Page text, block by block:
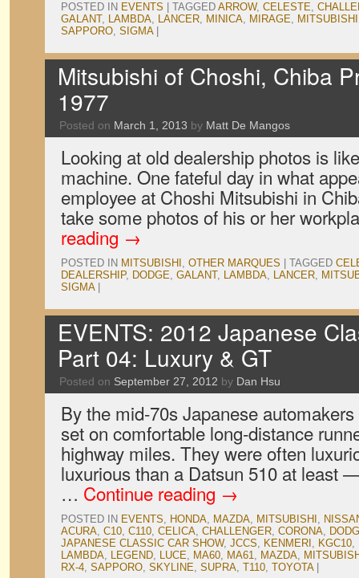
POSTED IN EVENTS TAGGED ARROW, CELESTE,
GALANT, LAMBDA, LANCER, MINICA, MIRAGE, MITSUBISHI
SAPPORO, SIGMA
Mitsubishi of Choshi, Chiba
1977
Posted on March 1, 2013 by Matt De Mangos
Looking at old dealership photos is
machine. One fateful day in what
employee at Choshi Mitsubishi in
take some photos of his or her
reading →
POSTED IN MITSUBISHI , OTHER MARQUES TAGGED
DEALERSHIP, DODGE, GALANT, LAMBDA, LANCER,
SIGMA
EVENTS: 2012 Japanese
Part 04: Luxury & GT
Posted on September 27, 2012 by Dan Hsu
By the mid-70s Japanese
set on comfortable long-distance
highway miles. They were often
luxurious than a Datsun 510 at least
… Continue reading →
POSTED IN EVENTS, HONDA, MAZDA, MITSUBISHI ,
ACURA, C10, C110, CELICA, CHALLENGER, CORONA,
JAPANESE CLASSIC CAR SHOW, JCCS, KENMERI , KGC10,
LAMBDA, LEGEND, LUCE, MA60, MA61, MAZDA,
RX-4, SAPPORO, SKYLINE, SUPRA, T110, TOYOTA